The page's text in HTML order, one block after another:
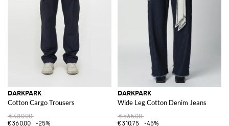
DARKPARK
Cotton Cargo Trousers
€480.00
€360.00
-25%
DARKPARK
Wide Leg Cotton Denim Jeans
€565.00
€310.75
-45%